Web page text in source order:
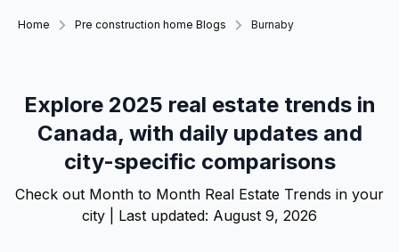
Home Pre construction home Blogs Burnaby
Explore 2025 real estate trends in
Canada, with daily updates and
city-specific comparisons
Check out Month to Month Real Estate Trends in your
city | Last updated: August 9, 2026